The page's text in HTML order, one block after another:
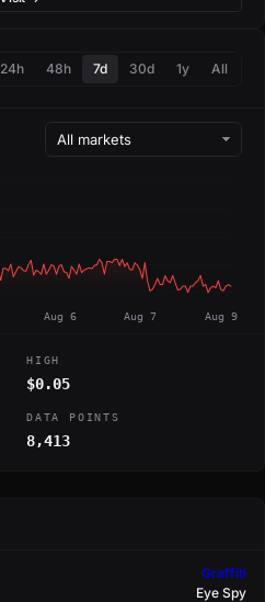
24h 48h 7d 30d 1y All
Aug 6 Aug 7 Aug 9
HIGH
$0.05
DATA POINTS
8,413
Graffiti
Eye Spy